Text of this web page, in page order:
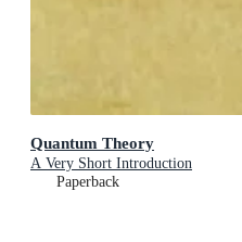
Quantum Theory
A Very Short Introduction
Paperback